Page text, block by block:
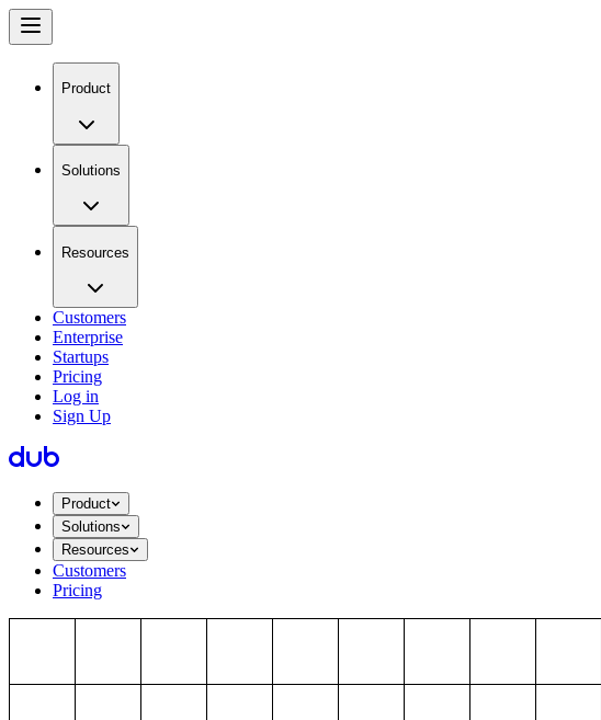
Product
Solutions
Resources
Customers
Enterprise
Startups
Pricing
Log in
Sign Up
Product
Solutions
Resources
Customers
Pricing